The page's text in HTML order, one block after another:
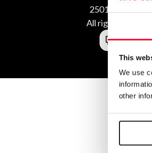
This
We use
other
2501280751920
All rights reserved